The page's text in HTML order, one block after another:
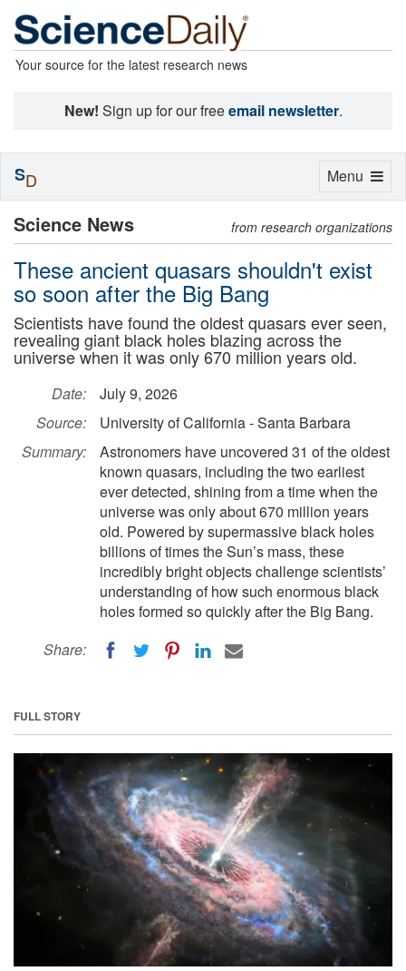
Your source for the latest research news
New! Sign up for our freeemail newsletter.
Science News from research organizations
These ancient quasars shouldn't exist
so soon after the Big Bang
Scientists have found the oldest quasars ever seen,
revealing giant black holes blazing across the
universe when it was only 670 million years old.
Date:
July 9, 2026
Source:
University of California - Santa Barbara
Summary:
Astronomers have uncovered 31 of the oldest
known quasars, including the two earliest
ever detected, shining from a time when the
universe was only about 670 million years
old. Powered by supermassive black holes
billions of times the Sun’s mass, these
incredibly bright objects challenge scientists’
understanding of how such enormous black
holes formed so quickly after the Big Bang.
Share:
FULL STORY
Toggle
Menu
SD